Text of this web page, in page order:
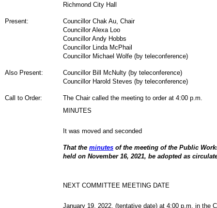
Richmond City Hall
Present: Councillor Chak Au, Chair
Councillor Alexa Loo
Councillor Andy Hobbs
Councillor Linda McPhail
Councillor Michael Wolfe (by teleconference)
Also Present:
Councillor Bill McNulty (by teleconference)
Councillor Harold Steves (by teleconference)
Call to Order:
The Chair called the meeting to order at 4:00 p.m.
MINUTES
It was moved and seconded
That the minutes of the meeting of the Public
held on November 16, 2021, be adopted as
NEXT COMMITTEE MEETING DATE
January 19, 2022, (tentative date) at 4:00 p.m. in the